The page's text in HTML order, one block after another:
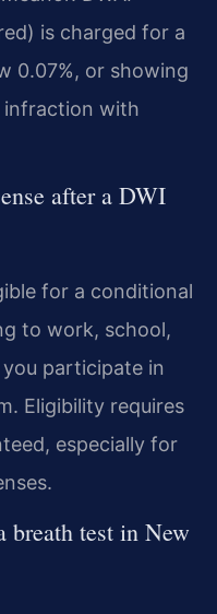
is charged for a
0.07%, or showing
infraction with
after a DWI
for a conditional
to work, school,
participate in
Eligibility requires
especially for
breath test in New